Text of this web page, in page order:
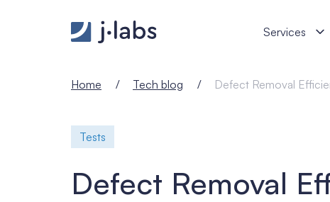
Services
Home Tech blog Defect Removal
Tests
Defect Removal